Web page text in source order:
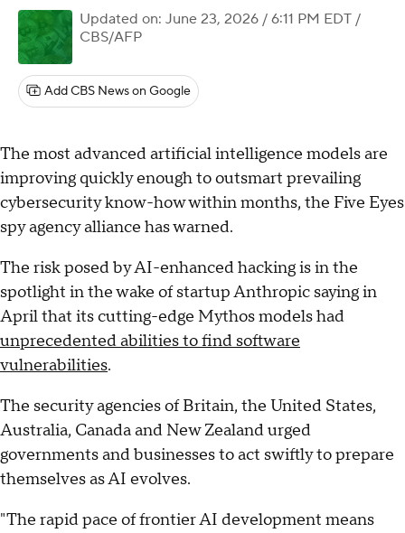
Updated on: June 23, 2026 / 6:11 PM EDT /
CBS/AFP
Add CBS News on Google
The most advanced artificial intelligence models are
improving quickly enough to outsmart prevailing
cybersecurity know-how within months, the Five Eyes
spy agency alliance has warned.
The risk posed by AI-enhanced hacking is in the
spotlight in the wake of startup Anthropic saying in
April that its cutting-edge Mythos models had
unprecedented abilities to find software
vulnerabilities.
The security agencies of Britain, the United States,
Australia, Canada and New Zealand urged
governments and businesses to act swiftly to prepare
themselves as AI evolves.
"The rapid pace of frontier AI development means